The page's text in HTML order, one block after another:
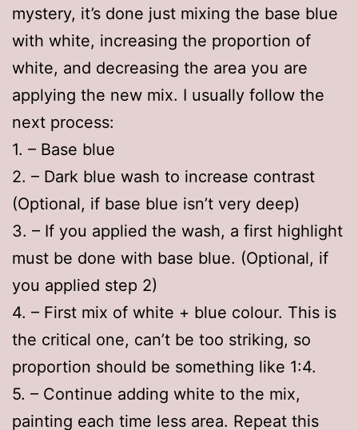
mystery, it’s done just mixing the base blue
with white, increasing the proportion of
white, and decreasing the area you are
applying the new mix. I usually follow the
next process:
1. – Base blue
2. – Dark blue wash to increase contrast
(Optional, if base blue isn’t very deep)
3. – If you applied the wash, a first highlight
must be done with base blue. (Optional, if
you applied step 2)
4. – First mix of white + blue colour. This is
the critical one, can’t be too striking, so
proportion should be something like 1:4.
5. – Continue adding white to the mix,
painting each time less area. Repeat this